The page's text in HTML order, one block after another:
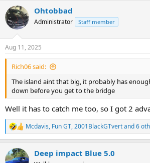
c
t
i
s
:
Ohtobbad
Administrator Staff member
Aug 11, 2025
Rich06 said:
The island aint that big, it probably has
down before you get to the bridge
Well it has to catch me too, so I got 2
R
e
c
Mcdavis, Fun GT,2001BlackGTvertand 6
Deep impact Blue 5.0